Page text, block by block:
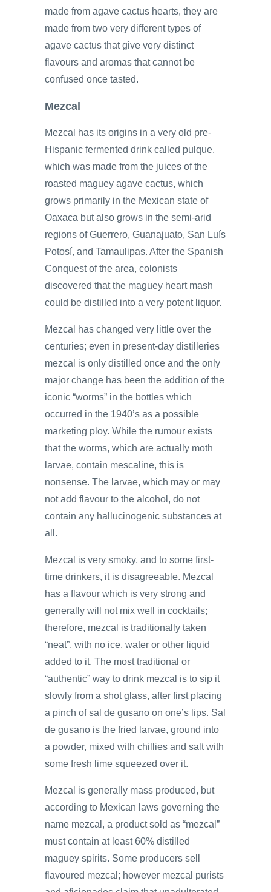
made from agave cactus hearts, they are
made from two very different types of
agave cactus that give very distinct
flavours and aromas that cannot be
confused once tasted.
Mezcal
Mezcal has its origins in a very old pre-
Hispanic fermented drink called pulque,
which was made from the juices of the
roasted maguey agave cactus, which
grows primarily in the Mexican state of
Oaxaca but also grows in the semi-arid
regions of Guerrero, Guanajuato, San Luís
Potosí, and Tamaulipas. After the Spanish
Conquest of the area, colonists
discovered that the maguey heart mash
could be distilled into a very potent liquor.
Mezcal has changed very little over the
centuries; even in present-day distilleries
mezcal is only distilled once and the only
major change has been the addition of the
iconic “worms” in the bottles which
occurred in the 1940’s as a possible
marketing ploy. While the rumour exists
that the worms, which are actually moth
larvae, contain mescaline, this is
nonsense. The larvae, which may or may
not add flavour to the alcohol, do not
contain any hallucinogenic substances at
all.
Mezcal is very smoky, and to some first-
time drinkers, it is disagreeable. Mezcal
has a flavour which is very strong and
generally will not mix well in cocktails;
therefore, mezcal is traditionally taken
“neat”, with no ice, water or other liquid
added to it. The most traditional or
“authentic” way to drink mezcal is to sip it
slowly from a shot glass, after first placing
a pinch of sal de gusano on one’s lips. Sal
de gusano is the fried larvae, ground into
a powder, mixed with chillies and salt with
some fresh lime squeezed over it.
Mezcal is generally mass produced, but
according to Mexican laws governing the
name mezcal, a product sold as “mezcal”
must contain at least 60% distilled
maguey spirits. Some producers sell
flavoured mezcal; however mezcal purists